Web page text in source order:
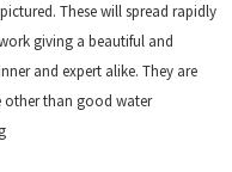
These will spread rapidly
giving a beautiful and
and expert alike. They are
other than good water